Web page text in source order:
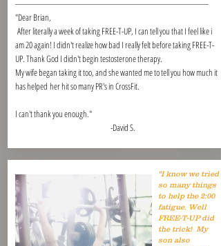
"Dear Brian,
After literally a week of taking FREE-T-UP, I can tell you that I feel like i
am 20 again! I didn't realize how bad I really felt before taking FREE-T-
UP. Thank God I didn't begin testosterone therapy.
My wife began taking it too, and she wanted me to tell you how much it
has helped her hit so many PR's in CrossFit.
I can't thank you enough."
-David S.
"I know we tried
so many things
to help the 2:00
fatigue. Well
FREE-T-UP did
the trick! My
son also